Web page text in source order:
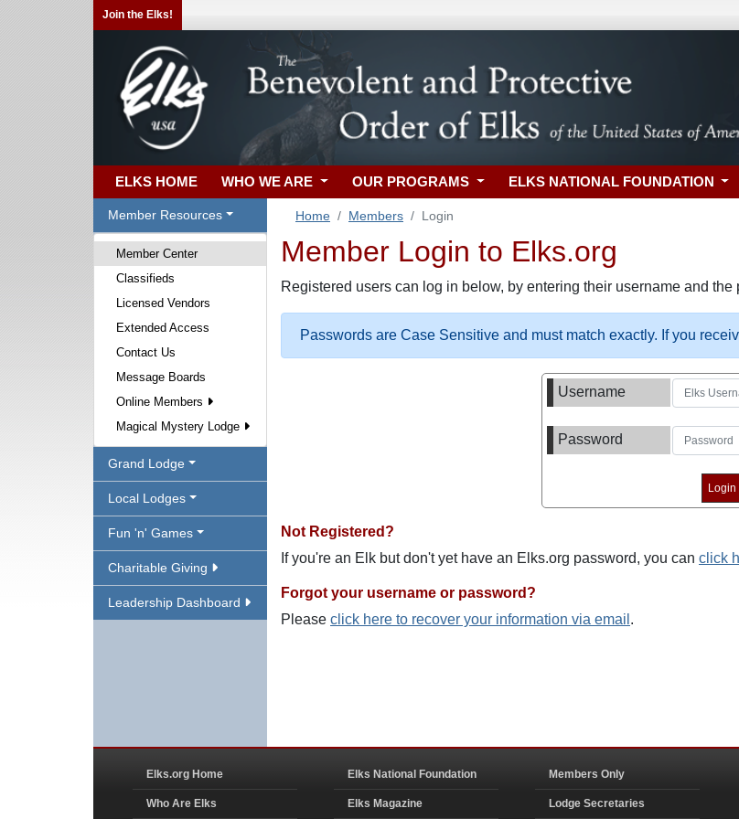
Join the Elks!
ELKS HOME WHO WE ARE OUR PROGRAMS ELKS NATIONAL FOUNDATION
Member Resources
Member Center
Classifieds
Licensed Vendors
Extended Access
Contact Us
Message Boards
Online Members
Magical Mystery Lodge
Grand Lodge
Local Lodges
Fun 'n' Games
Charitable Giving
Leadership Dashboard
Home Members Login
Member Login to Elks.org
Registered users can log in below, by entering their username and
Passwords are Case Sensitive and must match exactly. If you
Username
Password
Not Registered?
If you're an Elk but don't yet have an Elks.org password, you can click
Forgot your username or password?
Please click here to recover your information via email .
Elks.org Home
Who Are Elks
Elks National Foundation
Elks Magazine
Members Only
Lodge Secretaries